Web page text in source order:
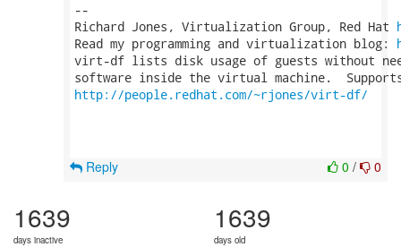
--
Richard Jones, Virtualization Group, Red Hat
Read my programming and virtualization blog:
virt-df lists disk usage of guests without
http://people.redhat.com/~rjones/virt-df/
0 / 0
Reply
1639
days inactive
1639
days old